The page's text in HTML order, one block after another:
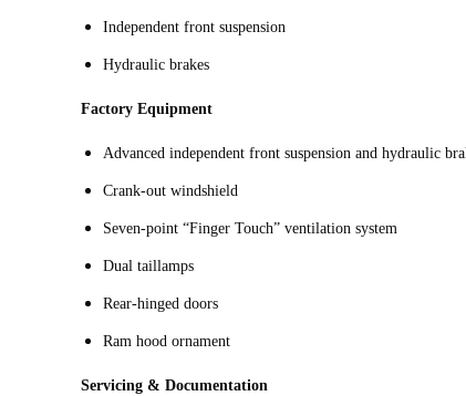
Independent front suspension
Hydraulic brakes
Factory Equipment
Advanced independent front suspension and hydraulic
Crank-out windshield
Seven-point “Finger Touch” ventilation system
Dual taillamps
Rear-hinged doors
Ram hood ornament
Servicing & Documentation